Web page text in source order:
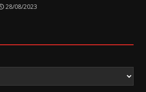
28/08/2023